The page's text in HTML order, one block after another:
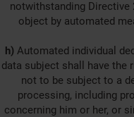
notwithstanding Directive
object by automated
h) Automated individual
data subject shall have the
not to be subject to a
processing, including
concerning him or her, or